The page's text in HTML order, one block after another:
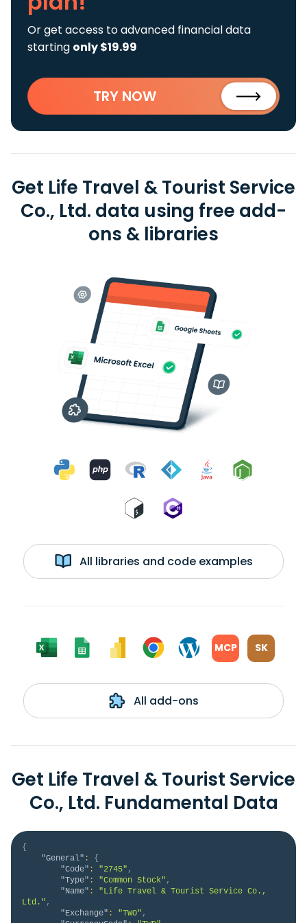
Or get access to advanced financial data
starting only $19.99
TRY NOW
Get Life Travel & Tourist Service
Co., Ltd. data using free add-
ons & libraries
All libraries and code examples
MCP SK
All add-ons
Get Life Travel & Tourist Service
Co., Ltd. Fundamental Data
{
"General" :
{
"Code" : "2745" ,
"Type" : "Common Stock" ,
"Name" :
"Life Travel & Tourist Service Co.,
Ltd." ,
"Exchange" : "TWO" ,